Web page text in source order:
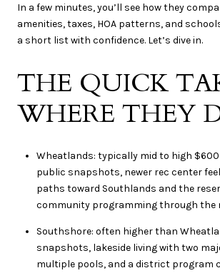
In a few minutes, you’ll see how they
amenities, taxes, HOA patterns, and
a short list with confidence. Let’s dive in.
THE QUICK
WHERE THEY
Wheatlands: typically mid to high
public snapshots, newer rec center
paths toward Southlands and the
community programming through the
Southshore: often higher than
snapshots, lakeside living with two
multiple pools, and a district program